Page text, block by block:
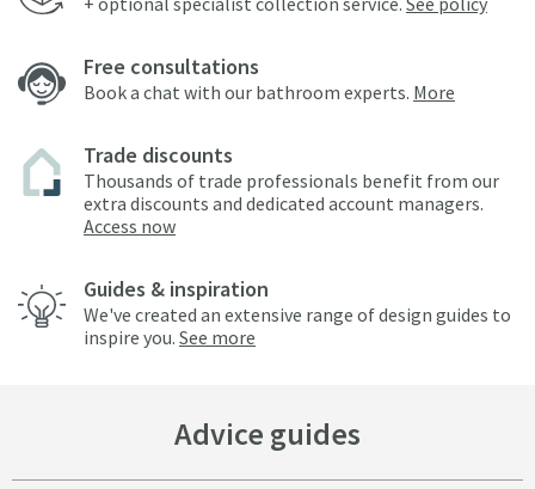
Free consultations
Book a chat with our bathroom experts. More
Trade discounts
Thousands of trade professionals benefit from our
extra discounts and dedicated account managers.
Access now
Guides & inspiration
We've created an extensive range of design guides to
inspire you. See more
Advice guides